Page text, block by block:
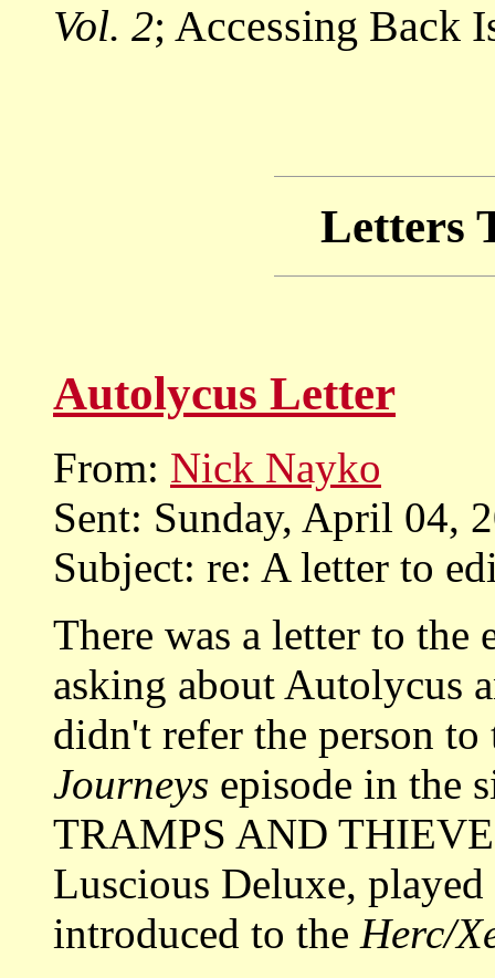
Vol. 2; Accessing Back
Letters
Autolycus Letter
From: Nick Nayko
Sent: Sunday, April 04,
Subject: re: A letter to
There was a letter to
asking about Autolycus
didn't refer the person
Journeys episode in the
TRAMPS AND
Luscious Deluxe,
introduced to the Herc/